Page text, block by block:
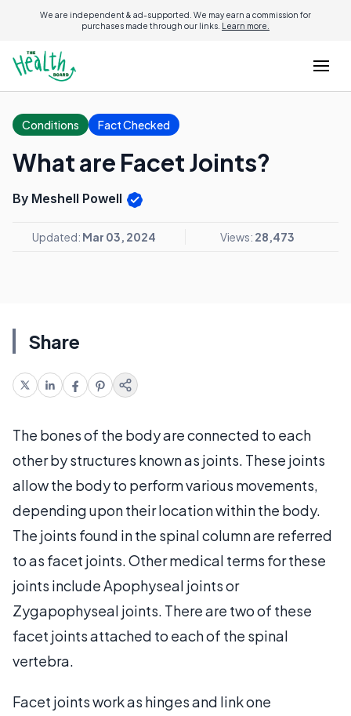
We are independent & ad-supported. We may earn a commission for
purchases made through our links. Learn more.
Conditions Fact Checked
What are Facet Joints?
By Meshell Powell
Updated: Mar 03, 2024 Views: 28,473
Share
The bones of the body are connected to each
other by structures known as joints. These joints
allow the body to perform various movements,
depending upon their location within the body.
The joints found in the spinal column are referred
to as facet joints. Other medical terms for these
joints include Apophyseal joints or
Zygapophyseal joints. There are two of these
facet joints attached to each of the spinal
vertebra.
Facet joints work as hinges and link one